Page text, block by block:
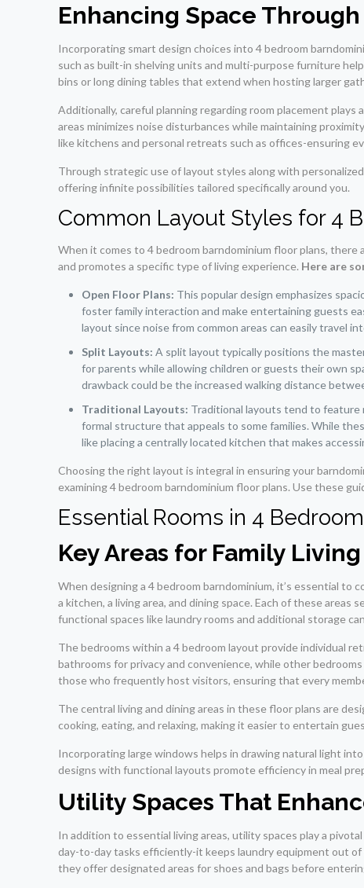
Enhancing Space
Incorporating smart design choices into 4 bedroom
such as built-in shelving units and multi-purpose furniture
bins or long dining tables that extend when hosting larger
Additionally, careful planning regarding room placement
areas minimizes noise disturbances while maintaining
like kitchens and personal retreats such as offices-ensuring
Through strategic use of layout styles along with
offering infinite possibilities tailored specifically around you.
Common Layout Styles for 4
When it comes to 4 bedroom barndominium floor plans,
and promotes a specific type of living experience. Here are
Open Floor Plans: This popular design emphasizes
foster family interaction and make entertaining guests
layout since noise from common areas can easily travel
Split Layouts: A split layout typically positions the
for parents while allowing children or guests their own
drawback could be the increased walking distance
Traditional Layouts: Traditional layouts tend to feature
formal structure that appeals to some families. While
like placing a centrally located kitchen that makes
Choosing the right layout is integral in ensuring your
examining 4 bedroom barndominium floor plans. Use these
Essential Rooms in 4
Key Areas for Family Living
When designing a 4 bedroom barndominium, it’s essential
a kitchen, a living area, and dining space. Each of these
functional spaces like laundry rooms and additional storage
The bedrooms within a 4 bedroom layout provide individual
bathrooms for privacy and convenience, while other
those who frequently host visitors, ensuring that every
The central living and dining areas in these floor plans are
cooking, eating, and relaxing, making it easier to entertain
Incorporating large windows helps in drawing natural light
designs with functional layouts promote efficiency in meal
Utility Spaces That
In addition to essential living areas, utility spaces play a
day-to-day tasks efficiently-it keeps laundry equipment out
they offer designated areas for shoes and bags before